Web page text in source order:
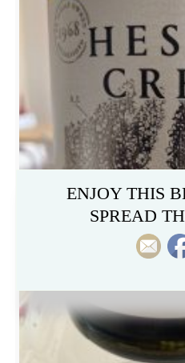
ENJOY THIS
SPREAD